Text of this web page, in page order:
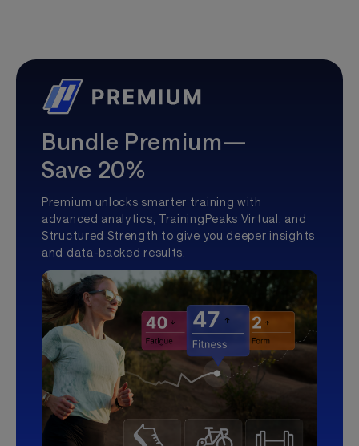
Bundle Premium—
Save 20%
Premium unlocks smarter training with
advanced analytics, TrainingPeaks Virtual, and
Structured Strength to give you deeper insights
and data-backed results.